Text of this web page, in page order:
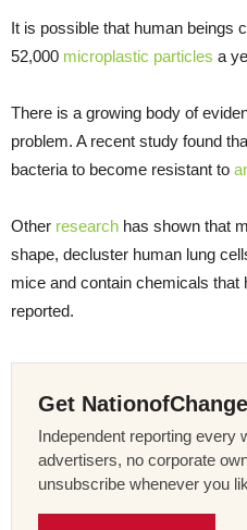
It is possible that human beings
52,000 microplastic particles a
There is a growing body of
problem. A recent study found
bacteria to become resistant to
Other research has shown that
shape, decluster human lung
mice and contain chemicals that
reported.
Get
Independent reporting every
advertisers, no corporate
unsubscribe whenever you